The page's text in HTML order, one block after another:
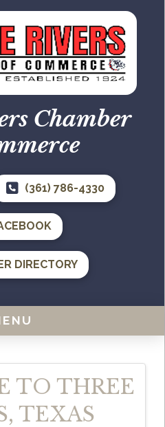
Chamber
(361) 786-4330
DIRECTORY
TO THREE
TEXAS